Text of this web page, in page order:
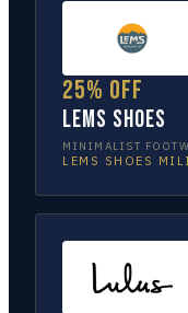
25% off
Lems Shoes
MINIMALIST
LEMS SHOES